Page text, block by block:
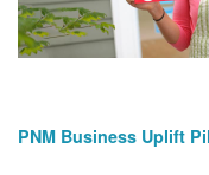
PNM Business Uplift